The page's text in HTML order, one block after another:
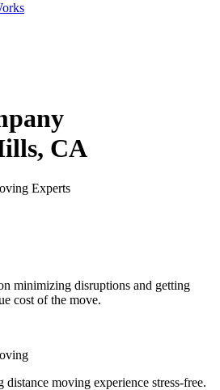
CA
Experts
minimizing disruptions and getting
cost of the move.
moving experience stress-free.